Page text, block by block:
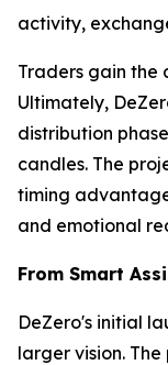
activity,
Traders gain the
Ultimately,
distribution
candles. The
timing
and emotional
From Smart
DeZero's initial
larger vision.